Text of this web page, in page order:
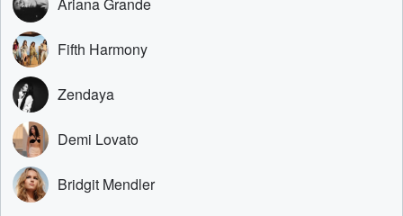
Fifth Harmony
Zendaya
Demi Lovato
Bridgit Mendler